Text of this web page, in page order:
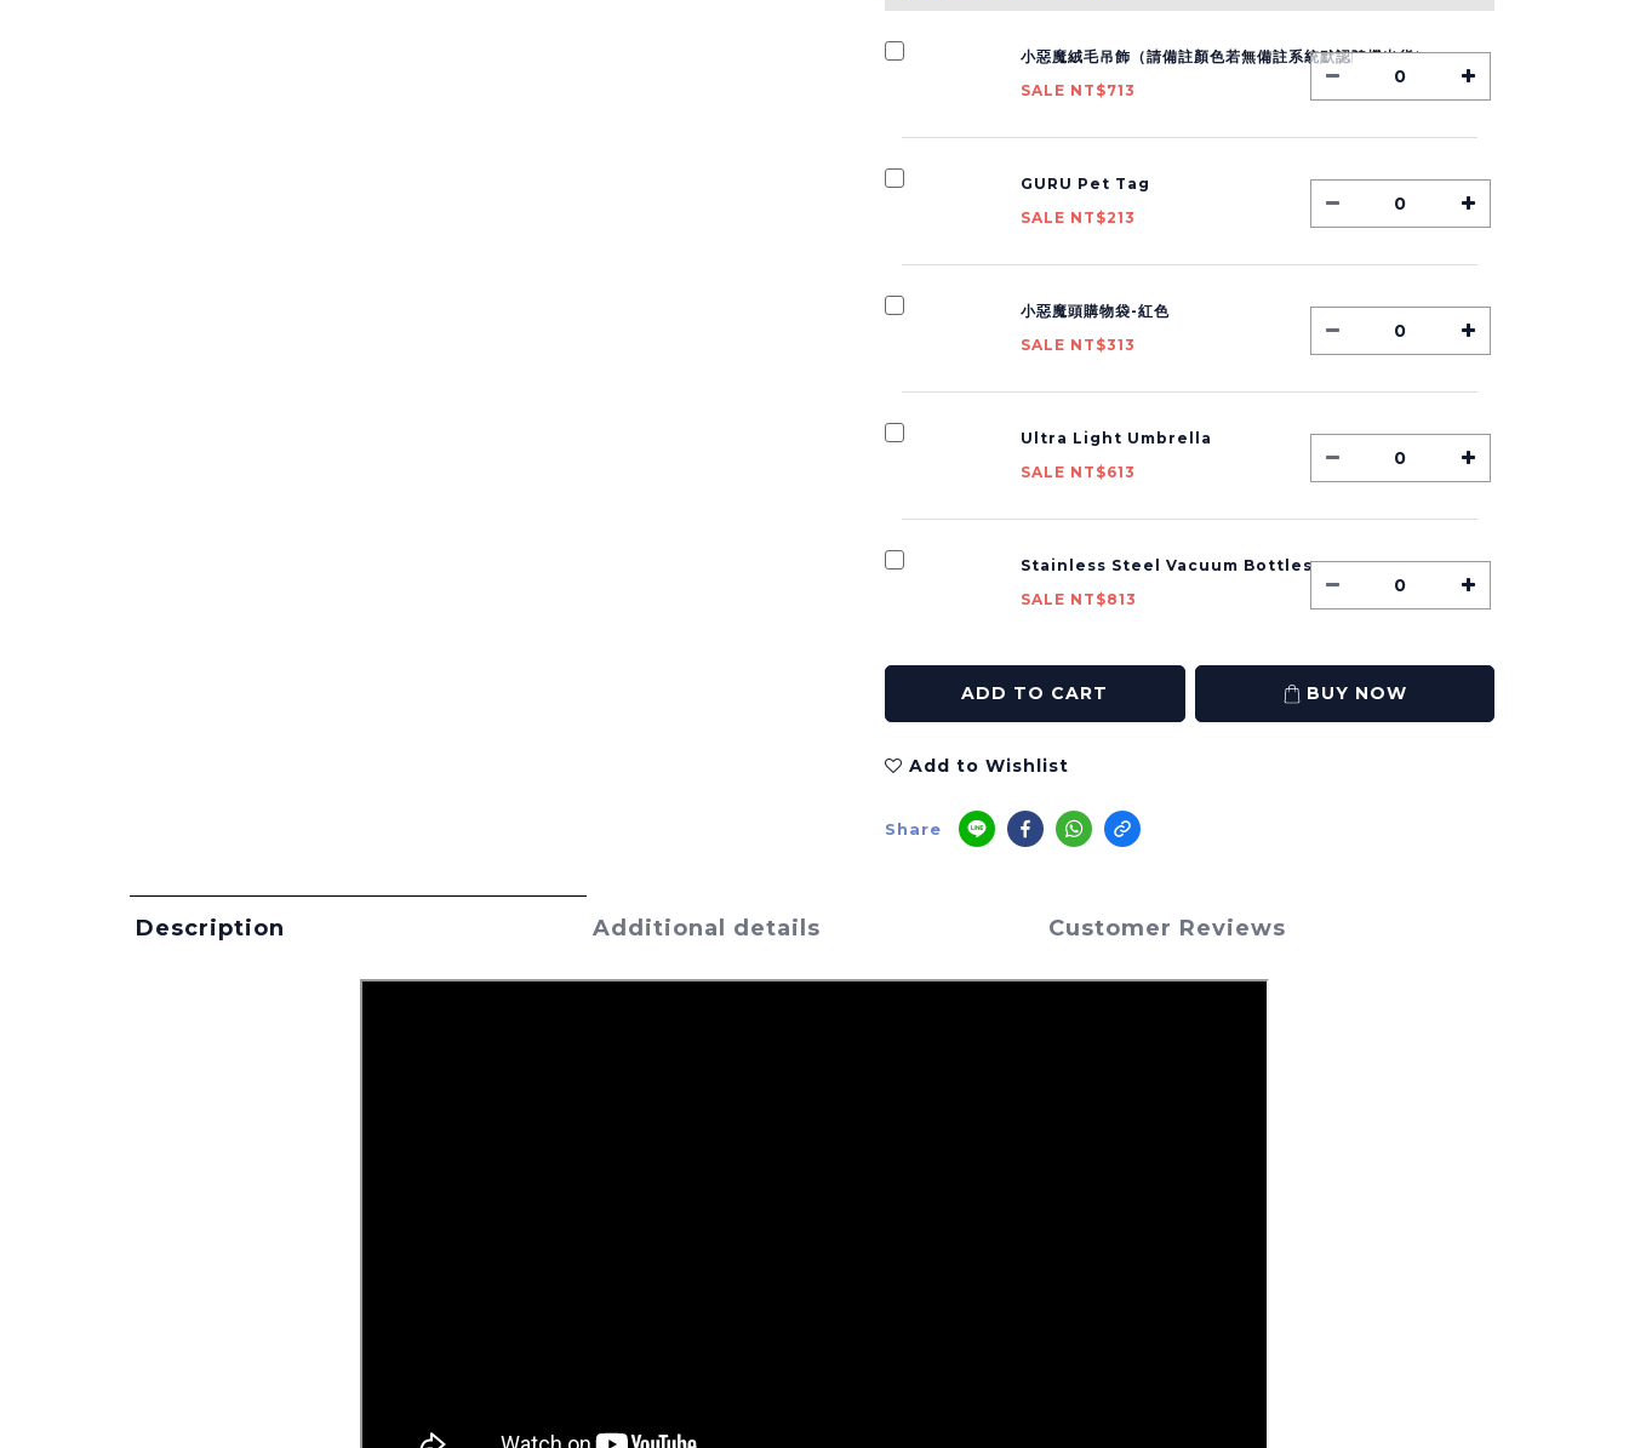
小惡魔絨毛吊飾（請備註顏色若無備註系統默認隨機出貨）
SALE NT$713
GURU Pet Tag
SALE NT$213
小惡魔頭購物袋-紅色
SALE NT$313
Ultra Light Umbrella
SALE NT$613
Stainless Steel Vacuum Bottles
SALE NT$813
ADD TO CART BUY NOW
Add to Wishlist
Share
Description Additional details Customer Reviews